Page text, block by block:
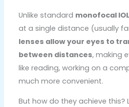
Unlike standard monofocal
at a single distance (usually
lenses allow your eyes to
between distances, making
like reading, working on a
much more convenient.
But how do they achieve this?